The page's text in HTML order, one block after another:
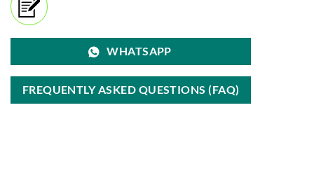
WHATSAPP
FREQUENTLY ASKED QUESTIONS (FAQ)